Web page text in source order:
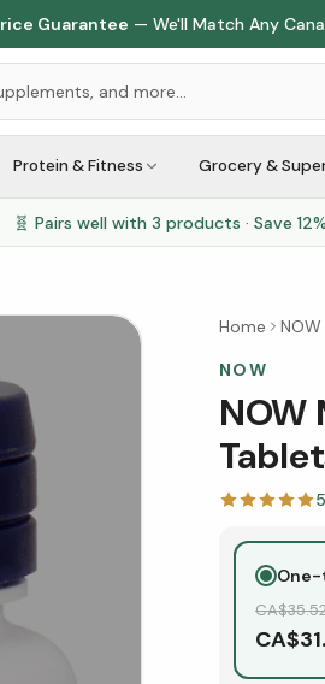
🇨🇦 1M+ Customers Served Across
Protein & Fitness Grocery &
🧬 Pairs well with 3 products · Save 12
Home NOW
NOW
NOW
CA$
CA$